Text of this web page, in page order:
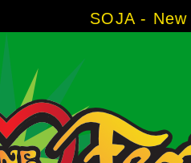
- New Album